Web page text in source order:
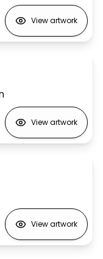
View artwork
View artwork
View artwork